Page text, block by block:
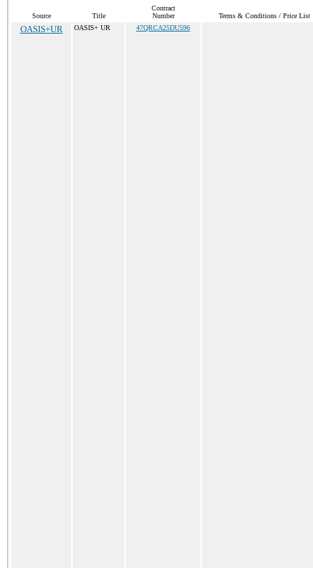
Source Title
Contract
Number
Terms & Conditions / Price List
OASIS+UR OASIS+ UR 47QRCA25DU596